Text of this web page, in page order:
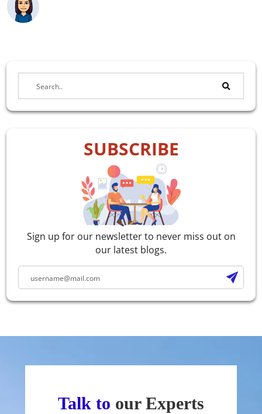
SUBSCRIBE
Sign up for our newsletter to never miss out on
our latest blogs.
Talk to our Experts